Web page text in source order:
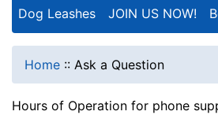
Dog Leashes JOIN US NOW!
Home :: Ask a Question
Hours of Operation for phone